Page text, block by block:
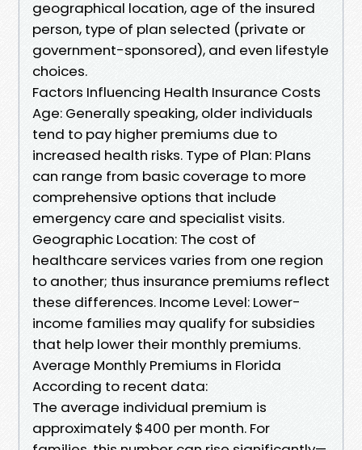
geographical location, age of the insured
person, type of plan selected (private or
government-sponsored), and even lifestyle
choices.
Factors Influencing Health Insurance Costs
Age: Generally speaking, older individuals
tend to pay higher premiums due to
increased health risks. Type of Plan: Plans
can range from basic coverage to more
comprehensive options that include
emergency care and specialist visits.
Geographic Location: The cost of
healthcare services varies from one region
to another; thus insurance premiums reflect
these differences. Income Level: Lower-
income families may qualify for subsidies
that help lower their monthly premiums.
Average Monthly Premiums in Florida
According to recent data:
The average individual premium is
approximately $400 per month. For